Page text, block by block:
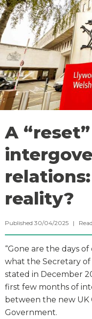
A
reality?
Published 30/04/2025 |
“Gone are the days
what the Secretary of
stated in December
first few months of
between the new UK
Government.